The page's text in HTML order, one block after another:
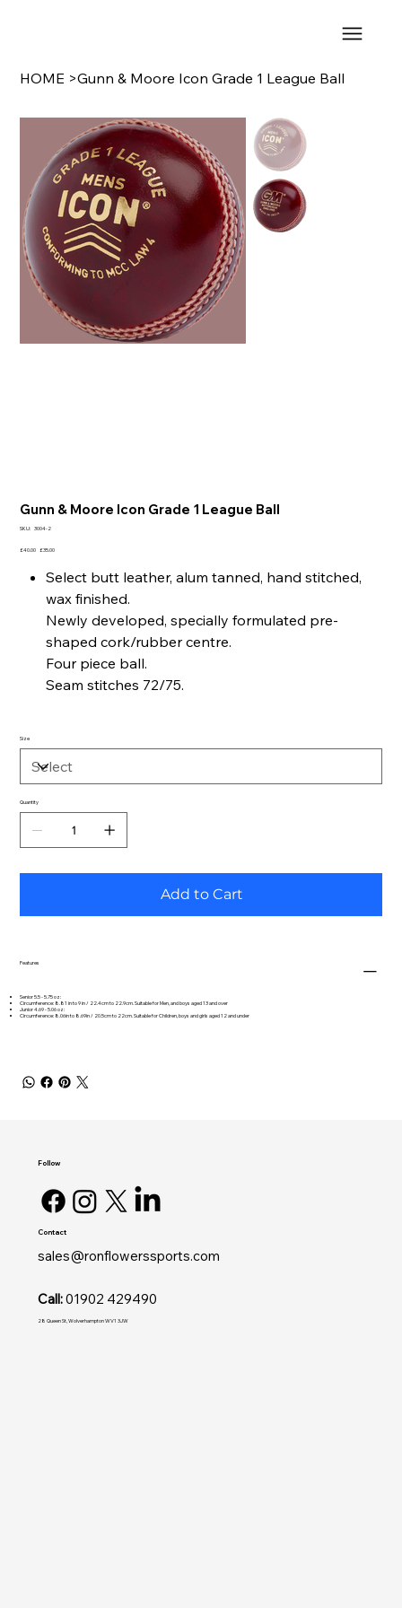
HOME >Gunn & Moore Icon Grade 1 League Ball
Gunn & Moore Icon Grade 1 League Ball
SKU: SKU
2
3004-2
Original
£40.00 Sale
£35.00
Select butt leather, alum tanned, hand stitched,
wax finished.
Newly developed, specially formulated pre-
shaped cork/rubber centre.
Four piece ball.
Seam stitches 72/75.
Size
Quantity
Add to Cart
Features
Senior 5.5 - 5.75 oz:
Circumference: 8.81 in to 9 in / 22.4cm to 22.9cm. Suitable for Men, and boys aged 13 and over
Junior 4.69 - 5.06 oz:
Circumference: 8.06in to 8.69in / 20.5cm to 22cm. Suitable for Children, boys and girls aged 12 and under
Contact
sales@ronflowerssports.com
Call:01902 429490
28 Queen St, Wolverhampton WV1 3JW
Follow